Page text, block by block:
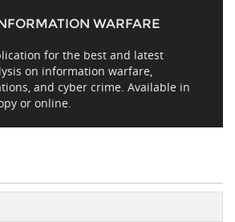
WARFARE
for the best and latest
on information warfare,
and cyber crime. Available in
or online.